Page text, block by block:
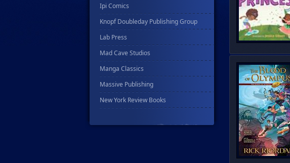
Ipi Comics
Knopf Doubleday Publishing Group
Lab Press
Mad Cave Studios
Manga Classics
Massive Publishing
New York Review Books